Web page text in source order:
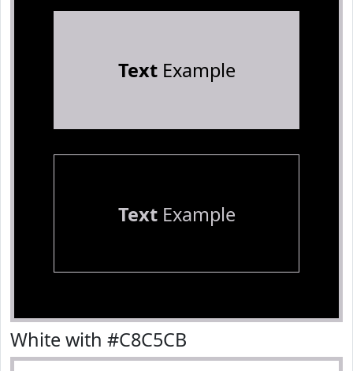
TextExample
TextExample
White with #C8C5CB